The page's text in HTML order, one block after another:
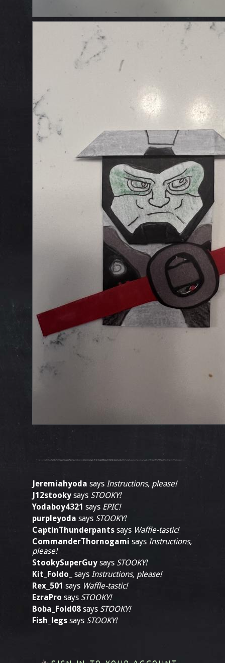
Jeremiahyoda says Instructions, please!
J12stooky says STOOKY!
Yodaboy4321 says EPIC!
purpleyoda says STOOKY!
CaptinThunderpants says Waffle-tastic!
CommanderThornogami says Instructions,
please!
StookySuperGuy says STOOKY!
Kit_Foldo_
says Instructions, please!
Rex_501 says Waffle-tastic!
EzraPro says STOOKY!
Boba_Fold08 says STOOKY!
Fish_legs says STOOKY!